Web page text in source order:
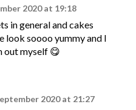
2020 at 19:18
in general and cakes
look soooo yummy and I
out myself 😋
2020 at 21:27